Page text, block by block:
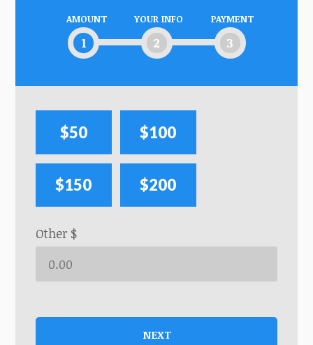
AMOUNT
1
YOUR INFO
2
PAYMENT
3
$50 $100
$150 $200
Other $
NEXT